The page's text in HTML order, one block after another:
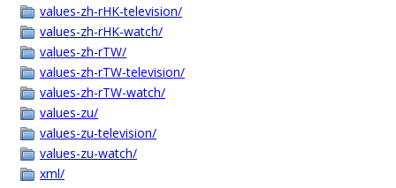
values-zh-rHK-television/
values-zh-rHK-watch/
values-zh-rTW/
values-zh-rTW-television/
values-zh-rTW-watch/
values-zu/
values-zu-television/
values-zu-watch/
xml/